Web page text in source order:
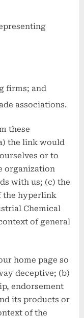
firms; and
associations.
these
the link would
or to
organization
with us; (c) the
the hyperlink
Chemical
of general
home page so
deceptive; (b)
endorsement
its products or
of the